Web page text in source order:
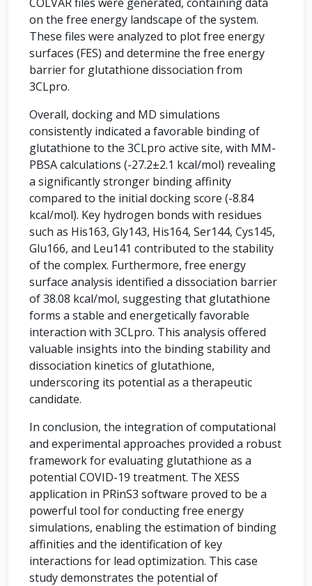
on the free energy landscape of the system.
These files were analyzed to plot free energy
surfaces (FES) and determine the free energy
barrier for glutathione dissociation from
3CLpro.
Overall, docking and MD simulations
consistently indicated a favorable binding of
glutathione to the 3CLpro active site, with MM-
PBSA calculations (-27.2±2.1 kcal/mol) revealing
a significantly stronger binding affinity
compared to the initial docking score (-8.84
kcal/mol). Key hydrogen bonds with residues
such as His163, Gly143, His164, Ser144, Cys145,
Glu166, and Leu141 contributed to the stability
of the complex. Furthermore, free energy
surface analysis identified a dissociation barrier
of 38.08 kcal/mol, suggesting that glutathione
forms a stable and energetically favorable
interaction with 3CLpro. This analysis offered
valuable insights into the binding stability and
dissociation kinetics of glutathione,
underscoring its potential as a therapeutic
candidate.
In conclusion, the integration of computational
and experimental approaches provided a robust
framework for evaluating glutathione as a
potential COVID-19 treatment. The XESS
application in PRinS3 software proved to be a
powerful tool for conducting free energy
simulations, enabling the estimation of binding
affinities and the identification of key
interactions for lead optimization. This case
study demonstrates the potential of